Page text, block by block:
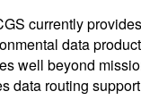
currently
data
well beyond
data routing